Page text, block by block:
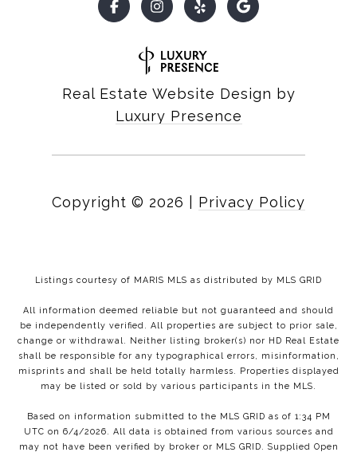
Real Estate Website Design by
Luxury Presence
Copyright © 2026 Privacy Policy
Listings courtesy of MARIS MLS as distributed by MLS GRID
All information deemed reliable but not guaranteed and should
be independently verified. All properties are subject to prior sale,
change or withdrawal. Neither listing broker(s) nor HD Real Estate
shall be responsible for any typographical errors, misinformation,
misprints and shall be held totally harmless. Properties displayed
may be listed or sold by various participants in the MLS.
Based on information submitted to the MLS GRID as of 1:34 PM
UTC on 6/4/2026. All data is obtained from various sources and
may not have been verified by broker or MLS GRID. Supplied Open